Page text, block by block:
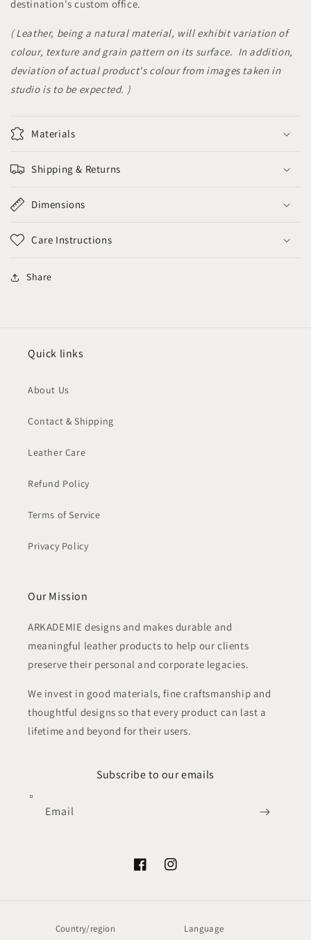
destination's custom office.
( Leather, being a natural material, will exhibit variation of
colour, texture and grain pattern on its surface. In addition,
deviation of actual product's colour from images taken in
studio is to be expected. )
Materials
Shipping & Returns
Dimensions
Care Instructions
Share
Quick links
About Us
Contact & Shipping
Leather Care
Refund Policy
Terms of Service
Privacy Policy
Our Mission
ARKADEMIE designs and makes durable and
meaningful leather products to help our clients
preserve their personal and corporate legacies.
We invest in good materials, fine craftsmanship and
thoughtful designs so that every product can last a
lifetime and beyond for their users.
Subscribe to our emails
Email
FacebookInstagram
Country/region Language